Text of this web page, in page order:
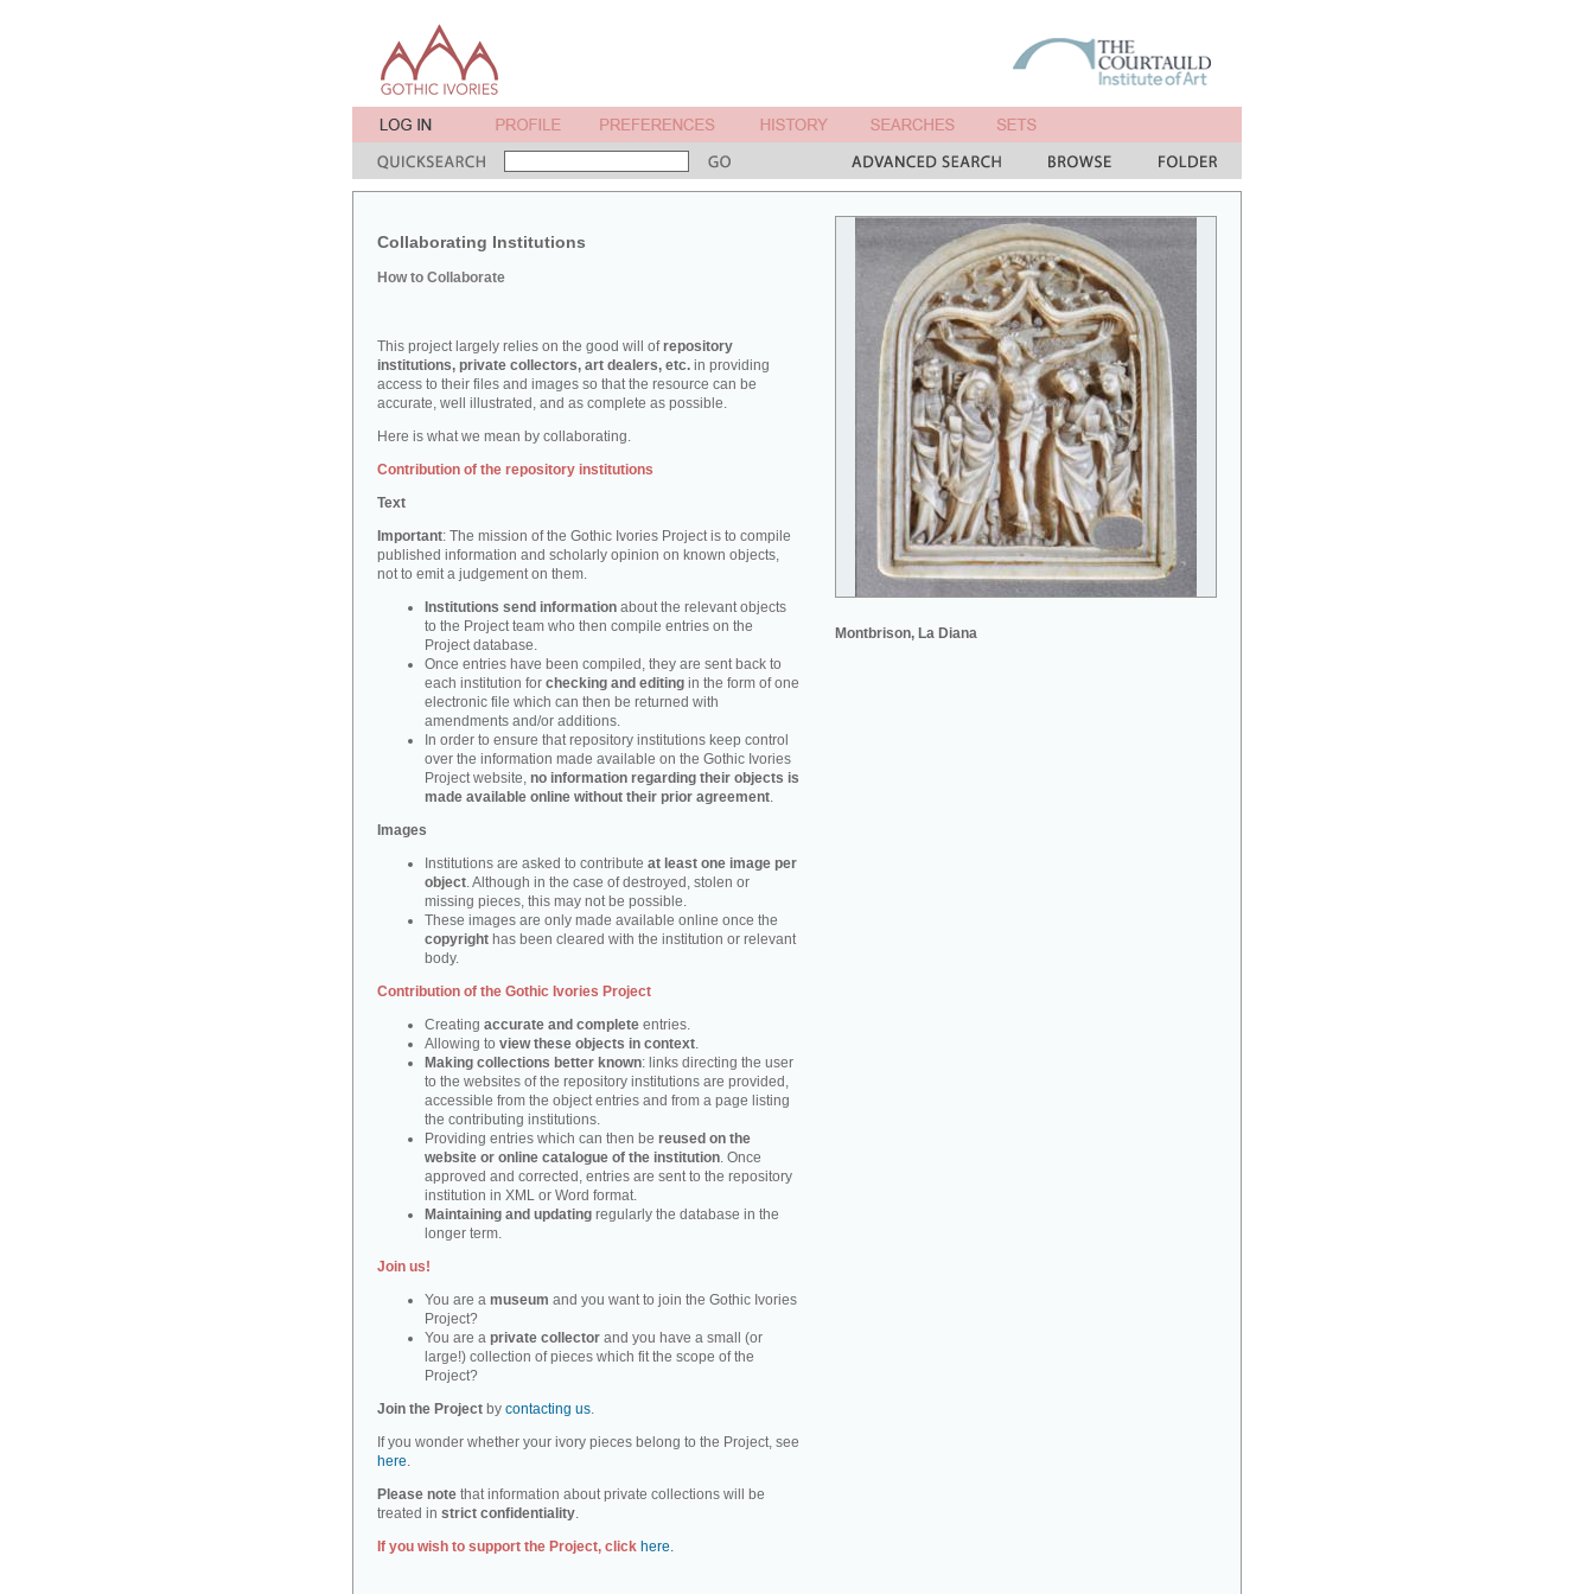
Collaborating Institutions
How to Collaborate
Montbrison, La Diana
This project largely relies on the good will ofrepository
institutions, private collectors, art dealers, etc. in providing
access to their files and images so that the resource can be
accurate, well illustrated, and as complete as possible.
Here is what we mean by collaborating.
Contribution of the repository institutions
Text
Important: The mission of the Gothic Ivories Project is to compile
published information and scholarly opinion on known objects,
not to emit a judgement on them.
Institutions send information about the relevant objects
to the Project team who then compile entries on the
Project database.
Once entries have been compiled, they are sent back to
each institution for checking and editing in the form of one
electronic file which can then be returned with
amendments and/or additions.
In order to ensure that repository institutions keep control
over the information made available on the Gothic Ivories
Project website, no information regarding their objects is
made available online without their prior agreement.
Images
Institutions are asked to contribute at least one image per
object. Although in the case of destroyed, stolen or
missing pieces, this may not be possible.
These images are only made available online once the
copyright has been cleared with the institution or relevant
body.
Contribution of the Gothic Ivories Project
Creating accurate and complete entries.
Allowing to view these objects in context.
Making collections better known: links directing the user
to the websites of the repository institutions are provided,
accessible from the object entries and from a page listing
the contributing institutions.
Providing entries which can then be reused on the
website or online catalogue of the institution. Once
approved and corrected, entries are sent to the repository
institution in XML or Word format.
Maintaining and updating regularly the database in the
longer term.
Join us!
You are a museum and you want to join the Gothic Ivories
Project?
You are a private collector and you have a small (or
large!) collection of pieces which fit the scope of the
Project?
Join the Project by contacting us.
If you wonder whether your ivory pieces belong to the Project, see
here.
Please note that information about private collections will be
treated in strict confidentiality.
If you wish to support the Project, click here.